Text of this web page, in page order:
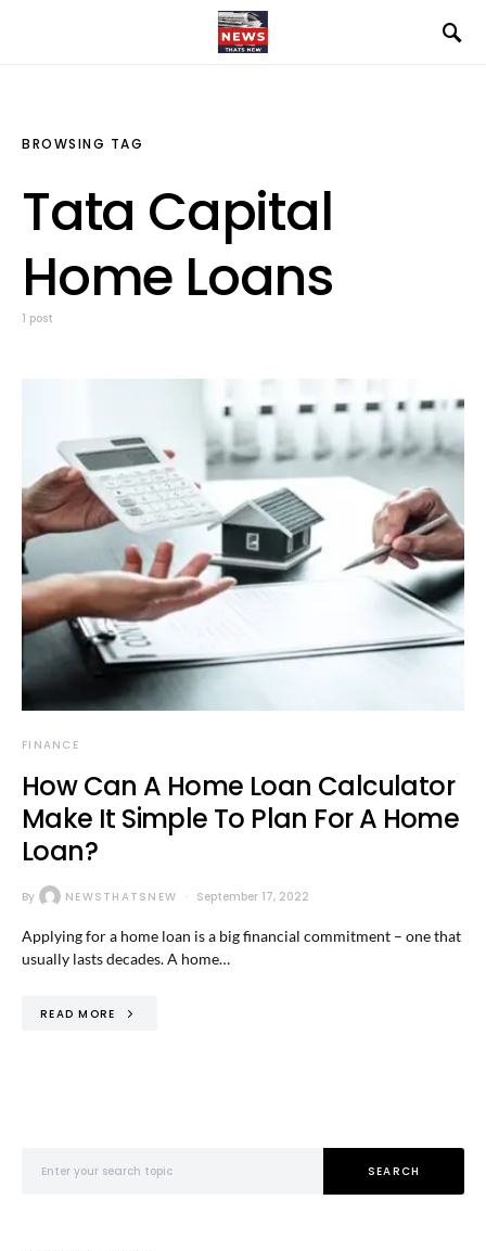
BROWSING TAG
Tata Capital
Home Loans
1 post
FINANCE
How Can A Home Loan Calculator
Make It Simple To Plan For A Home
Loan?
By NEWSTHATSNEW September 17, 2022
Applying for a home loan is a big financial commitment – one that
usually lasts decades. A home…
READ MORE
SEARCH